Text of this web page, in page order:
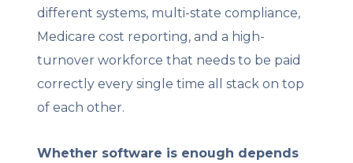
different systems, multi-state compliance,
Medicare cost reporting, and a high-
turnover workforce that needs to be paid
correctly every single time all stack on top
of each other.
Whether software is enough depends